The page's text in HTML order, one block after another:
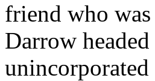
friend who
Darrow